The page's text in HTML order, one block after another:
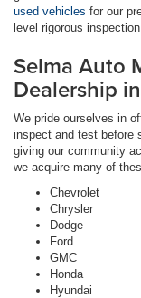
used vehicles for our
level rigorous
Selma Auto
Dealership
We pride ourselves in
inspect and test before
giving our community
we acquire many of
Chevrolet
Chrysler
Dodge
Ford
GMC
Honda
Hyundai